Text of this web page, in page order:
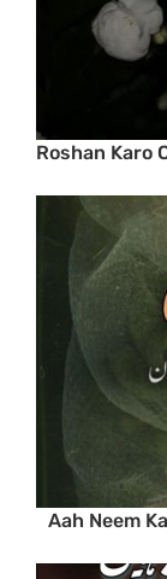
Roshan Karo
Aah Neem